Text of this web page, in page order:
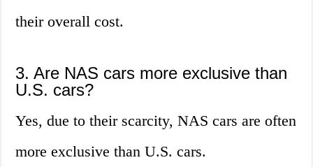
their overall cost.
3. Are NAS cars more exclusive than
U.S. cars?
Yes, due to their scarcity, NAS cars are often
more exclusive than U.S. cars.